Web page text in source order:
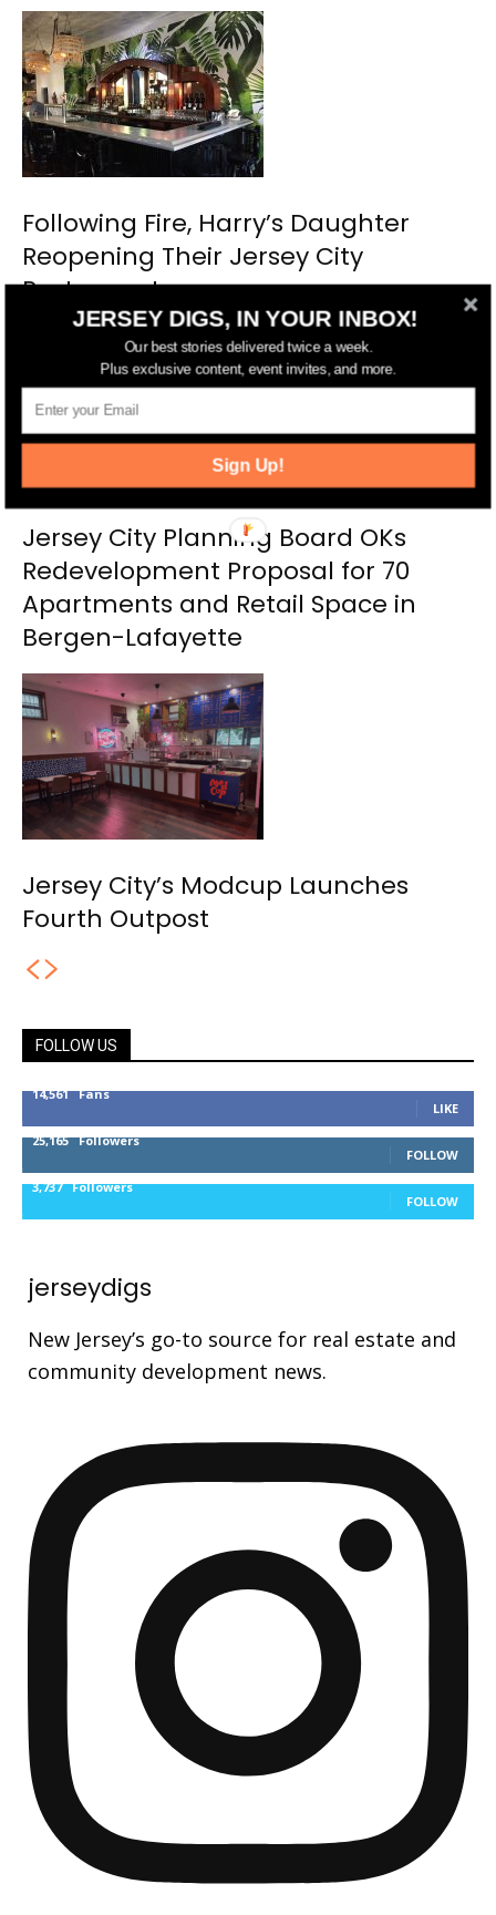
Following Fire, Harry’s Daughter
Reopening Their Jersey City
Restaurant
Jersey City Planning Board OKs
Redevelopment Proposal for 70
Apartments and Retail Space in
Bergen-Lafayette
Jersey City’s Modcup Launches
Fourth Outpost
FOLLOW US
14,561 Fans
LIKE
25,165 Followers
FOLLOW
3,737 Followers
FOLLOW
jerseydigs
New Jersey’s go-to source for real estate and
community development news.
JERSEY DIGS, IN YOUR INBOX!
Our best stories delivered twice a week.
Plus exclusive content, event invites, and more.
Sign Up!